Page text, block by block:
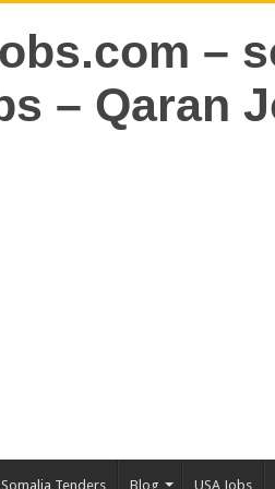
Somalia Tenders Blog USA Jobs